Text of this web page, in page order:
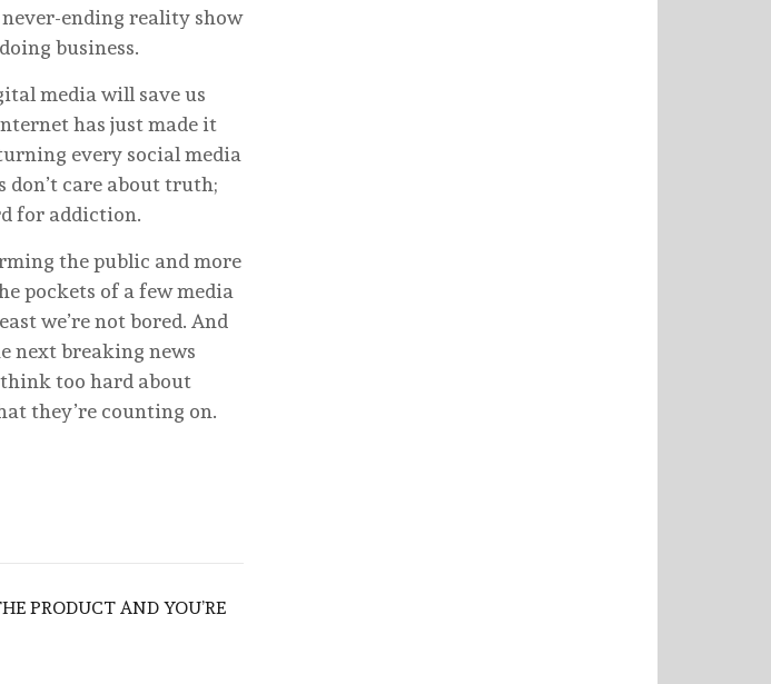
ending reality show
business.
media will save us
has just made it
every social media
don’t care about truth;
for addiction.
the public and more
pockets of a few media
we’re not bored. And
next breaking news
think too hard about
they’re counting on.
PRODUCT AND YOU’RE